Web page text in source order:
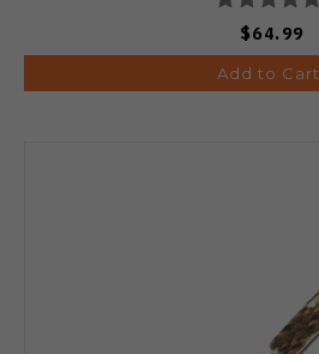
$64.99
Add to Cart